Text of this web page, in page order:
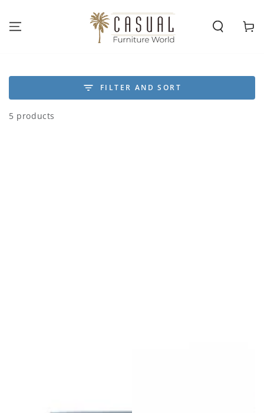
Cart
FILTER AND SORT
5 products